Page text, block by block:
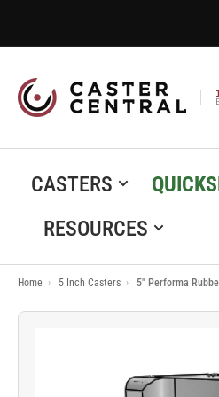
CASTERS
RESOURCES
Home › 5 Inch Casters › 5" Performa